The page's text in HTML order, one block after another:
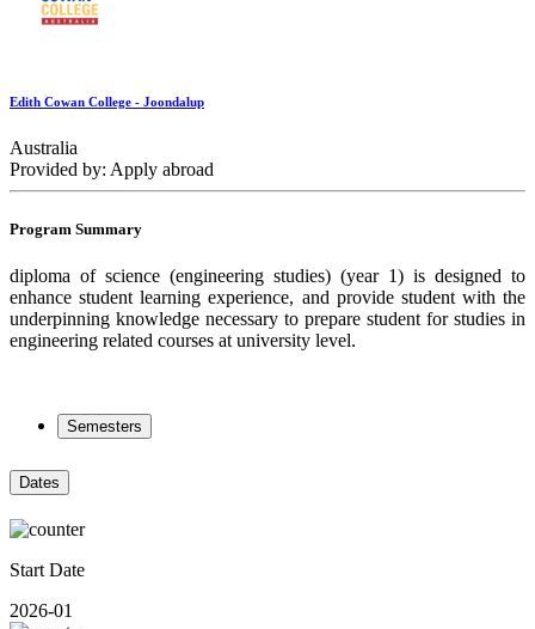
Edith Cowan College - Joondalup
Australia
Provided by: Apply abroad
Program Summary
diploma of science (engineering studies) (year 1) is designed to
enhance student learning experience, and provide student with the
underpinning knowledge necessary to prepare student for studies in
engineering related courses at university level.
Semesters
Dates
Start Date
2026-01